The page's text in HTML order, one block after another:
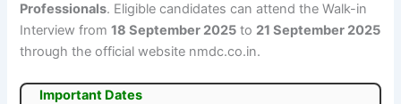
Professionals. Eligible candidates can attend the Walk-in
Interview from18 September 2025 to 21 September 2025
through the official website nmdc.co.in.
Important Dates